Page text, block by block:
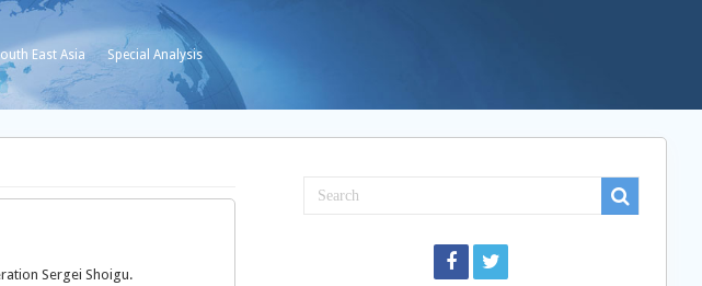
East Asia Special Analysis
Sergei Shoigu.